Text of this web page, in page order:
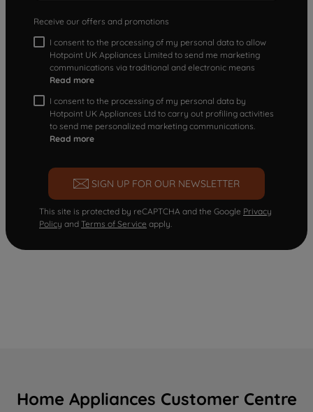
Receive our offers and promotions
I consent to the processing of my personal data to allow
Hotpoint UK Appliances Limited to send me marketing
communications via traditional and electronic means
Read more
I consent to the processing of my personal data by
Hotpoint UK Appliances Ltd to carry out profiling activities
to send me personalized marketing communications.
Read more
SIGN UP FOR OUR NEWSLETTER
This site is protected by reCAPTCHA and the Google Privacy
Policy and Terms of Service apply.
Home Appliances Customer Centre